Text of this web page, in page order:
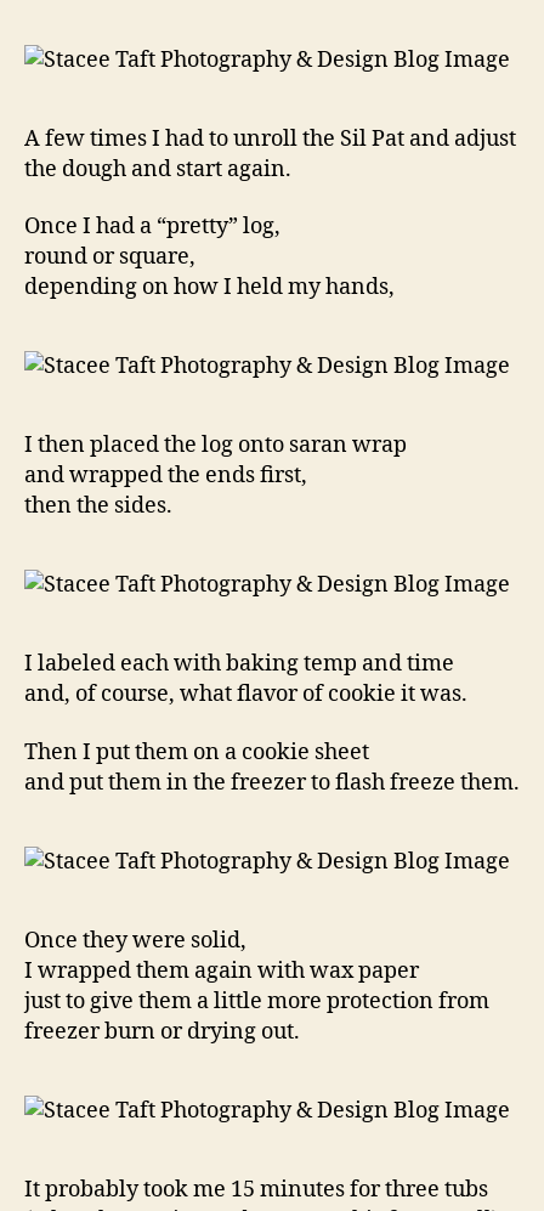
A few times I had to unroll the Sil Pat and adjust
the dough and start again.
Once I had a “pretty” log,
round or square,
depending on how I held my hands,
I then placed the log onto saran wrap
and wrapped the ends first,
then the sides.
I labeled each with baking temp and time
and, of course, what flavor of cookie it was.
Then I put them on a cookie sheet
and put them in the freezer to flash freeze them.
Once they were solid,
I wrapped them again with wax paper
just to give them a little more protection from
freezer burn or drying out.
It probably took me 15 minutes for three tubs